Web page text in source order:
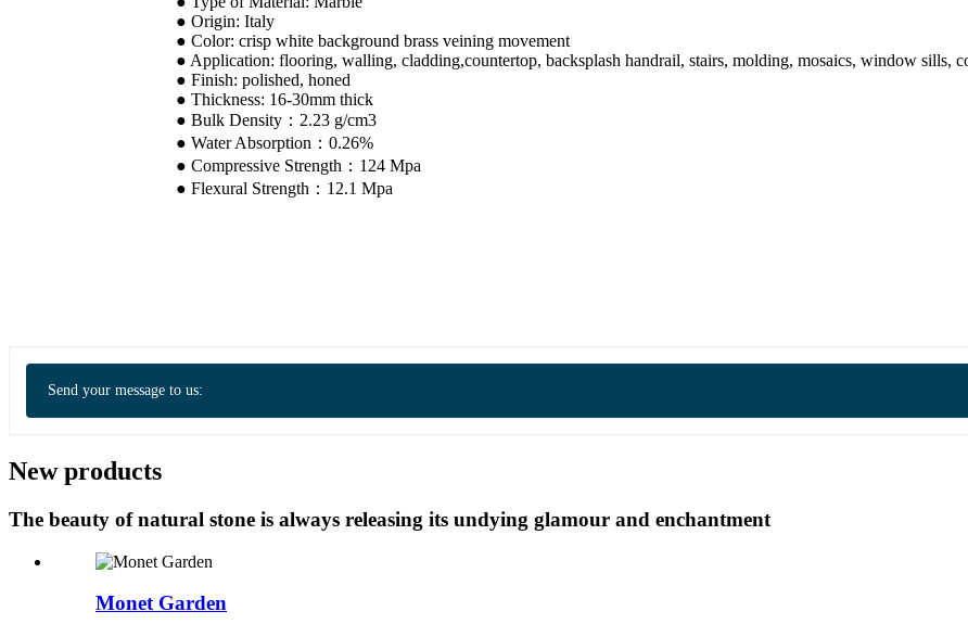
● Origin: Italy
● Color: crisp white background brass veining movement
● Application: flooring, walling, cladding,countertop, backsplash handrail, stairs, molding, mosaics, window sills,
● Finish: polished, honed
● Thickness: 16-30mm thick
● Bulk Density：2.23 g/cm3
● Water Absorption：0.26%
● Compressive Strength：124 Mpa
● Flexural Strength：12.1 Mpa
Send your message to us:
New products
The beauty of natural stone is always releasing its undying glamour and enchantment
Monet Garden